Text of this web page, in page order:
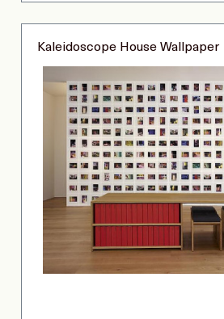
Kaleidoscope House Wallpaper